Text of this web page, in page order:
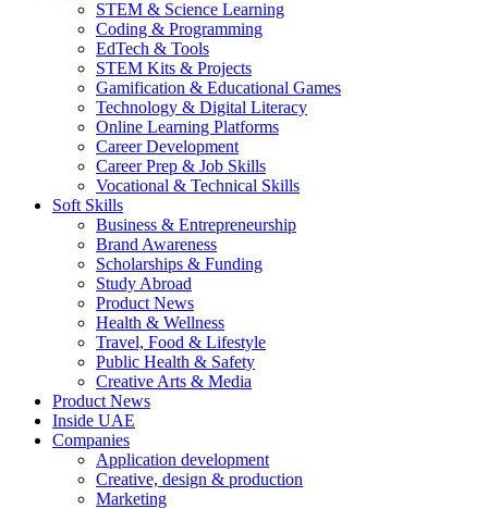
STEM & Science Learning
Coding & Programming
EdTech & Tools
STEM Kits & Projects
Gamification & Educational Games
Technology & Digital Literacy
Online Learning Platforms
Career Development
Career Prep & Job Skills
Vocational & Technical Skills
Soft Skills
Business & Entrepreneurship
Brand Awareness
Scholarships & Funding
Study Abroad
Product News
Health & Wellness
Travel, Food & Lifestyle
Public Health & Safety
Creative Arts & Media
Product News
Inside UAE
Companies
Application development
Creative, design & production
Marketing